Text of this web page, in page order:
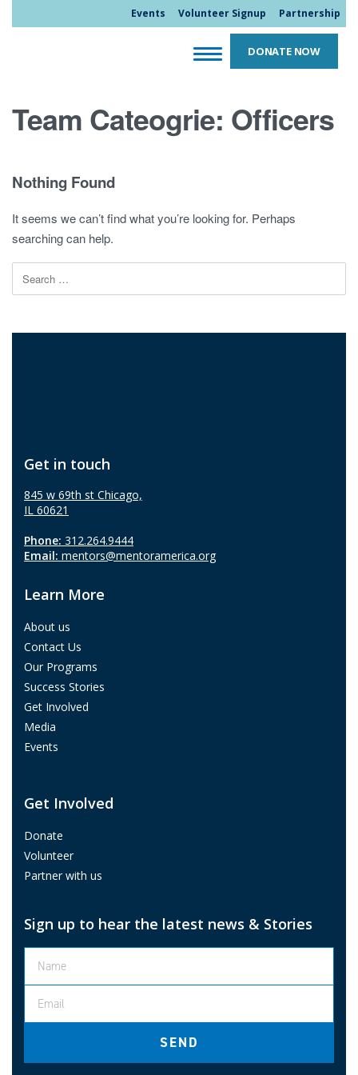
Events Volunteer Signup Partnership
DONATE NOW
Team Cateogrie: Officers
Nothing Found
It seems we can’t find what you’re looking for. Perhaps
searching can help.
Get in touch
845 w 69th st Chicago,
IL 60621
Phone: 312.264.9444
Email: mentors@mentoramerica.org
Learn More
About us
Contact Us
Our Programs
Success Stories
Get Involved
Media
Events
Get Involved
Donate
Volunteer
Partner with us
Sign up to hear the latest news & Stories
SEND